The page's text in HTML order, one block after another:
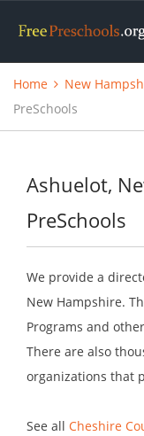
Home New
PreSchools
Ashuelot,
PreSchools
We provide a
New Hampshire.
Programs and
There are also
organizations that
See all Cheshire